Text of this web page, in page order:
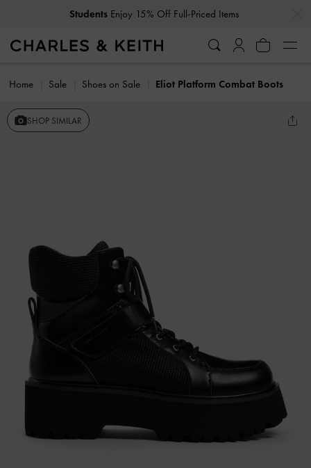
Students Enjoy 15% Off Full-Priced Items
Home Sale Shoes on Sale Eliot Platform Combat Boots
SHOP SIMILAR